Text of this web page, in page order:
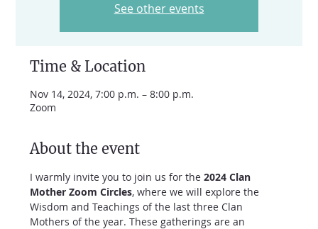
See other events
Time & Location
Nov 14, 2024, 7:00 p.m. – 8:00 p.m.
Zoom
About the event
I warmly invite you to join us for the 2024 Clan
Mother Zoom Circles, where we will explore the
Wisdom and Teachings of the last three Clan
Mothers of the year. These gatherings are an